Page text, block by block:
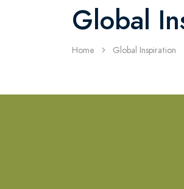
Global
Home Global Inspiration